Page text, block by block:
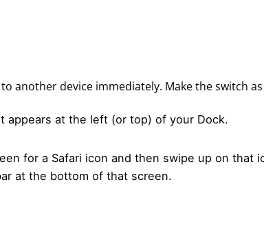
another device immediately. Make the switch
appears at the left (or top) of your Dock.
for a Safari icon and then swipe up on that
at the bottom of that screen.